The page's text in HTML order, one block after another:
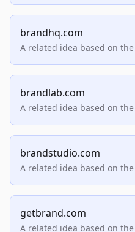
brandhq.com
A related idea based on
brandlab.com
A related idea based on
brandstudio.com
A related idea based on
getbrand.com
A related idea based on